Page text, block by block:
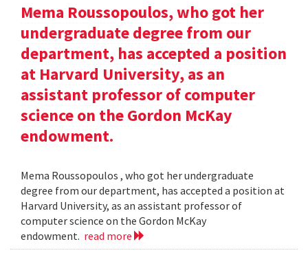
Mema Roussopoulos, who got her
undergraduate degree from our
department, has accepted a position
at Harvard University, as an
assistant professor of computer
science on the Gordon McKay
endowment.
Mema Roussopoulos , who got her undergraduate
degree from our department, has accepted a position at
Harvard University, as an assistant professor of
computer science on the Gordon McKay
endowment. read more